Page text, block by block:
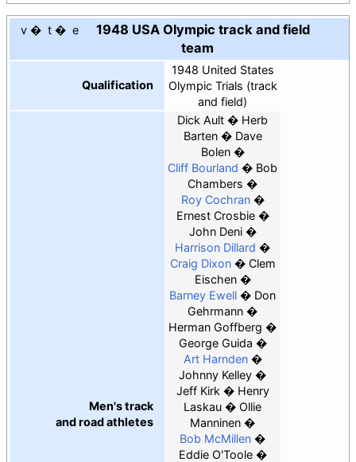
v t e
1948 USA Olympic track and field
team
Qualification
1948 United States
Olympic Trials (track
and field)
Men's track
and road athletes
Dick Ault
Herb
Barten
Dave
Bolen
Cliff Bourland
Bob
Chambers
Roy Cochran
Ernest Crosbie
John Deni
Harrison Dillard
Craig Dixon
Clem
Eischen
Barney Ewell
Don
Gehrmann
Herman Goffberg
George Guida
Art Harnden
Johnny Kelley
Jeff Kirk
Henry
Laskau
Ollie
Manninen
Bob McMillen
Eddie O'Toole